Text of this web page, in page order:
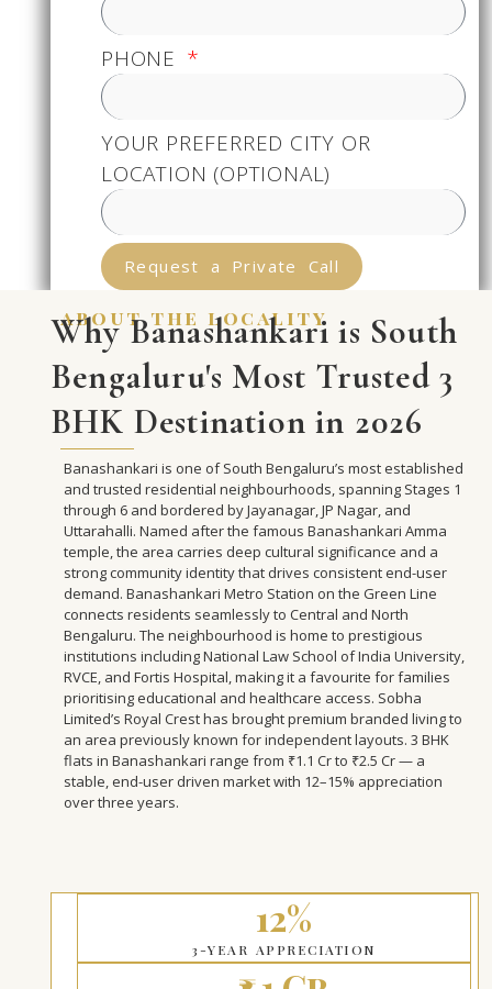
PHONE
YOUR PREFERRED CITY OR
LOCATION (OPTIONAL)
Request a Private Call
about the locality
Why Banashankari is South
Bengaluru's Most Trusted 3
BHK Destination in 2026
Banashankari is one of South Bengaluru’s most established
and trusted residential neighbourhoods, spanning Stages 1
through 6 and bordered by Jayanagar, JP Nagar, and
Uttarahalli. Named after the famous Banashankari Amma
temple, the area carries deep cultural significance and a
strong community identity that drives consistent end-user
demand. Banashankari Metro Station on the Green Line
connects residents seamlessly to Central and North
Bengaluru. The neighbourhood is home to prestigious
institutions including National Law School of India University,
RVCE, and Fortis Hospital, making it a favourite for families
prioritising educational and healthcare access. Sobha
Limited’s Royal Crest has brought premium branded living to
an area previously known for independent layouts. 3 BHK
flats in Banashankari range from ₹1.1 Cr to ₹2.5 Cr — a
stable, end-user driven market with 12–15% appreciation
over three years.
12%
3-YEAR APPRECIATION